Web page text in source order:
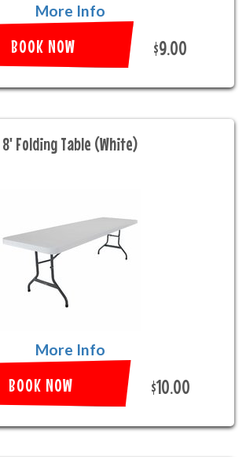
More Info
BOOK NOW $9.00
8' Folding Table (White)
More Info
BOOK NOW $10.00